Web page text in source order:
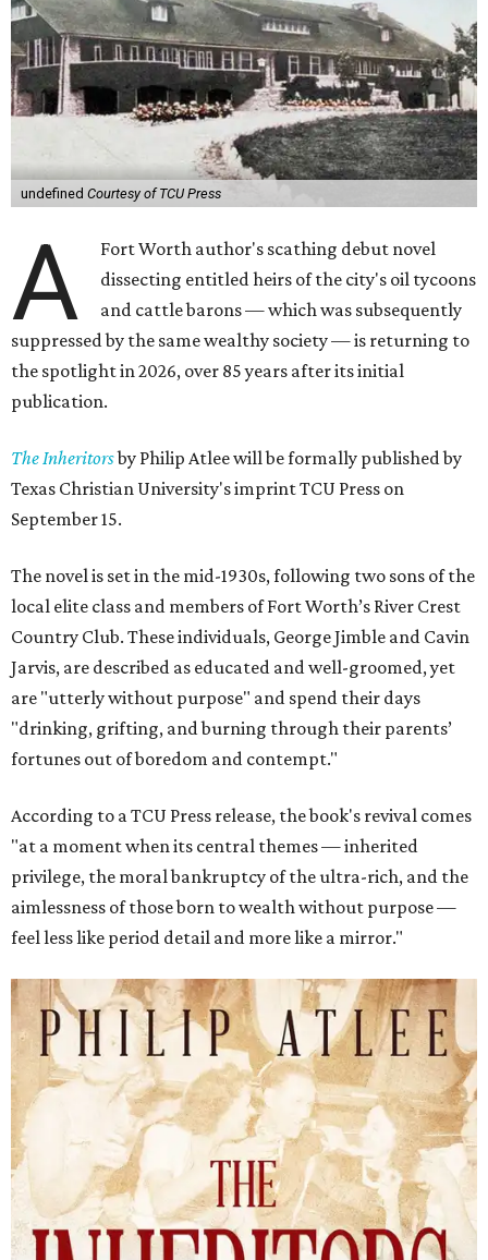
undefined Courtesy of TCU Press
A
Fort Worth author's scathing debut novel
dissecting entitled heirs of the city's oil tycoons
and cattle barons — which was subsequently
suppressed by the same wealthy society — is returning to
the spotlight in 2026, over 85 years after its initial
publication.
The Inheritorsby Philip Atlee will be formally published by
Texas Christian University's imprint TCU Press on
September 15.
The novel is set in the mid-1930s, following two sons of the
local elite class and members of Fort Worth’s River Crest
Country Club. These individuals, George Jimble and Cavin
Jarvis, are described as educated and well-groomed, yet
are "utterly without purpose" and spend their days
"drinking, grifting, and burning through their parents’
fortunes out of boredom and contempt."
According to a TCU Press release, the book's revival comes
"at a moment when its central themes — inherited
privilege, the moral bankruptcy of the ultra-rich, and the
aimlessness of those born to wealth without purpose —
feel less like period detail and more like a mirror."